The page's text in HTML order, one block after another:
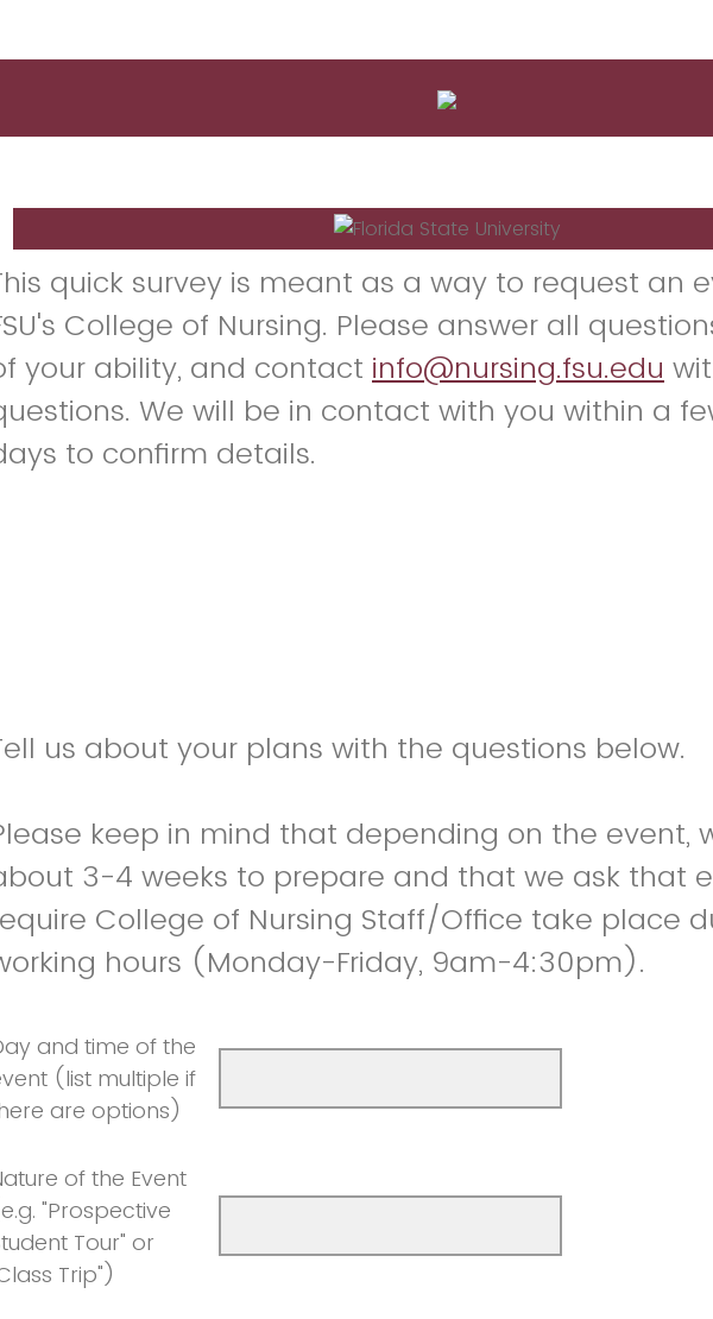
quick survey is meant as a way to request an
College of Nursing. Please answer all
your ability, and contact info@nursing.fsu.edu
We will be in contact with you within a
to confirm details.
us about your plans with the questions below.
keep in mind that depending on the event,
3-4 weeks to prepare and that we ask that
College of Nursing Staff/Office take place
hours (Monday-Friday, 9am-4:30pm).
and time of the
(list multiple if
are options)
of the Event
"Prospective
Tour" or
Trip")